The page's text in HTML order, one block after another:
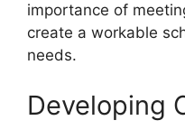
importance of
create a workable
needs.
Developing